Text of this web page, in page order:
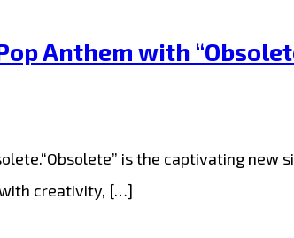
Anthem with
is the captivating
creativity, […]